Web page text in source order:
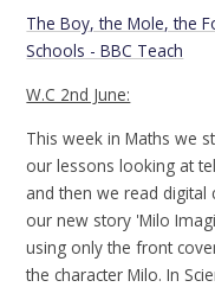
The Boy, the Mole, the
Schools - BBC Teach
W.C 2nd June:
This week in Maths we
our lessons looking at
and then we read digital
our new story 'Milo
using only the front
the character Milo. In